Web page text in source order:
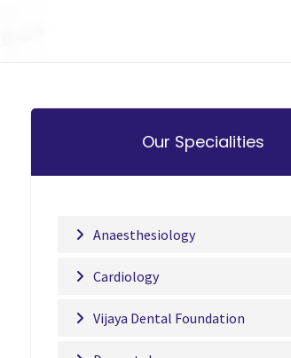
Our Specialities
Anaesthesiology
Cardiology
Vijaya Dental Foundation